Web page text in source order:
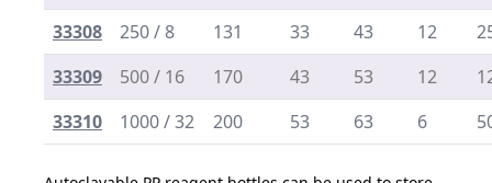
33308
250 / 8 131 33 43 12
33309
500 / 16 170 43 53 12
33310
1000 / 32 200 53 63 6